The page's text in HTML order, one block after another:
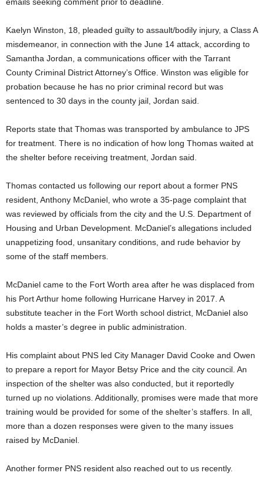
emails seeking comment prior to deadline.
Kaelyn Winston, 18, pleaded guilty to assault/bodily injury, a Class A
misdemeanor, in connection with the June 14 attack, according to
Samantha Jordan, a communications officer with the Tarrant
County Criminal District Attorney’s Office. Winston was eligible for
probation because he has no prior criminal record but was
sentenced to 30 days in the county jail, Jordan said.
Reports state that Thomas was transported by ambulance to JPS
for treatment. There is no indication of how long Thomas waited at
the shelter before receiving treatment, Jordan said.
Thomas contacted us following our report about a former PNS
resident, Anthony McDaniel, who wrote a 35-page complaint that
was reviewed by officials from the city and the U.S. Department of
Housing and Urban Development. McDaniel’s allegations included
unappetizing food, unsanitary conditions, and rude behavior by
some of the staff members.
McDaniel came to the Fort Worth area after he was displaced from
his Port Arthur home following Hurricane Harvey in 2017. A
substitute teacher in the Fort Worth school district, McDaniel also
holds a master’s degree in public administration.
His complaint about PNS led City Manager David Cooke and Owen
to prepare a report for Mayor Betsy Price and the city council. An
inspection of the shelter was also conducted, but it reportedly
turned up no violations. Additionally, promises were made that more
training would be provided for some of the shelter’s staffers. In all,
more than a dozen responses were given to the many issues
raised by McDaniel.
Another former PNS resident also reached out to us recently.